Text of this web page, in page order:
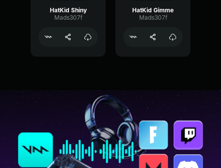
HatKid Shiny
Mads307f
HatKid Gimme
Mads307f